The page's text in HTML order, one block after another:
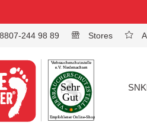
244 98 89 Stores